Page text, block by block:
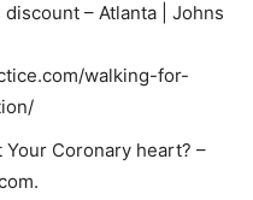
– Atlanta | Johns
walking-for-
Coronary heart? –